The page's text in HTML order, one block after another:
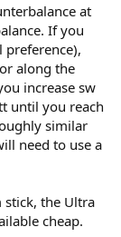
at
If you
preference),
along the
increase sw
until you reach
similar
need to use a
the Ultra
cheap.